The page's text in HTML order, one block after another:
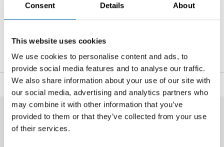
Consent Details About
This website uses cookies
We use cookies to personalise content and ads, to
provide social media features and to analyse our traffic.
We also share information about your use of our site with
our social media, advertising and analytics partners who
may combine it with other information that you’ve
provided to them or that they’ve collected from your use
of their services.
Head of Communications and Public Affairs
n.blancpain@swissmem.ch
Share